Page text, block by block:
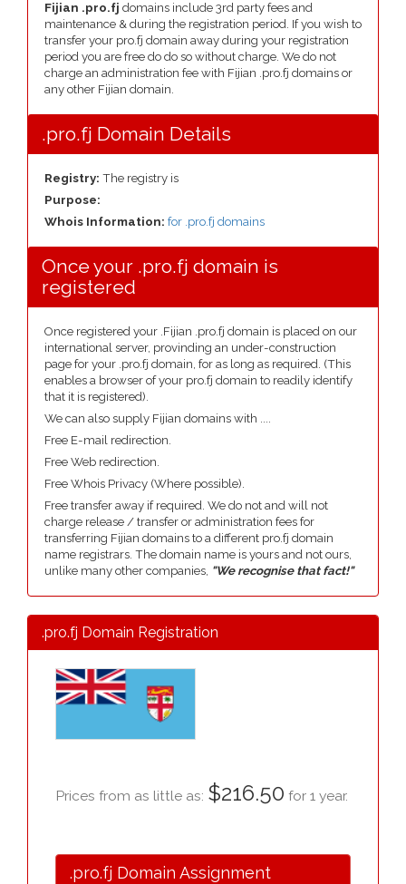
Fijian .pro.fj domains include 3rd party fees and
maintenance & during the registration period. If you wish to
transfer your pro.fj domain away during your registration
period you are free do do so without charge. We do not
charge an administration fee with Fijian .pro.fj domains or
any other Fijian domain.
.pro.fj Domain Details
Registry: The registry is
Purpose:
Whois Information: for .pro.fj domains
Once your .pro.fj domain is
registered
Once registered your .Fijian .pro.fj domain is placed on our
international server, provinding an under-construction
page for your .pro.fj domain, for as long as required. (This
enables a browser of your pro.fj domain to readily identify
that it is registered).
We can also supply Fijian domains with ....
Free E-mail redirection.
Free Web redirection.
Free Whois Privacy (Where possible).
Free transfer away if required. We do not and will not
charge release / transfer or administration fees for
transferring Fijian domains to a different pro.fj domain
name registrars. The domain name is yours and not ours,
unlike many other companies, "We recognise that fact!"
.pro.fj Domain Registration
Prices from as little as: $216.50 for 1 year.
.pro.fj Domain Assignment